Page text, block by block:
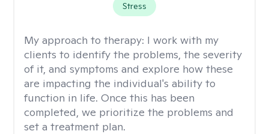
Stress
My approach to therapy: I work with my
clients to identify the problems, the severity
of it, and symptoms and explore how these
are impacting the individual's ability to
function in life. Once this has been
completed, we prioritize the problems and
set a treatment plan.